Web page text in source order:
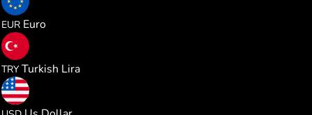
EUR Euro
TRY Turkish Lira